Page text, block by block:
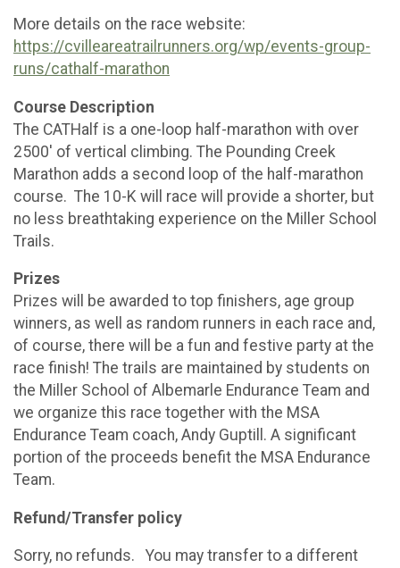
More details on the race website:
https://cvilleareatrailrunners.org/wp/events-group-
runs/cathalf-marathon
Course Description
The CATHalf is a one-loop half-marathon with over
2500′ of vertical climbing. The Pounding Creek
Marathon adds a second loop of the half-marathon
course. The 10-K will race will provide a shorter, but
no less breathtaking experience on the Miller School
Trails.
Prizes
Prizes will be awarded to top finishers, age group
winners, as well as random runners in each race and,
of course, there will be a fun and festive party at the
race finish! The trails are maintained by students on
the Miller School of Albemarle Endurance Team and
we organize this race together with the MSA
Endurance Team coach, Andy Guptill. A significant
portion of the proceeds benefit the MSA Endurance
Team.
Refund/Transfer policy
Sorry, no refunds. You may transfer to a different